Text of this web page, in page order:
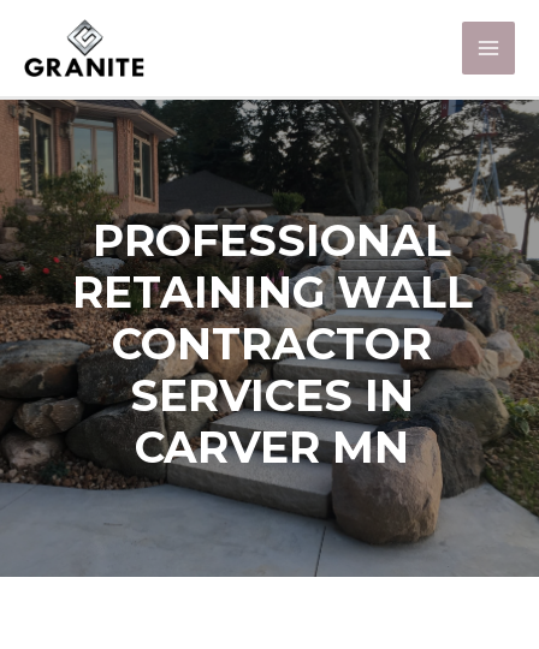
PROFESSIONAL
RETAINING WALL
CONTRACTOR
SERVICES IN
CARVER MN